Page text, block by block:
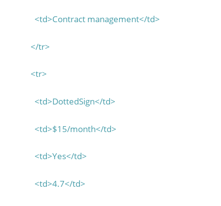
<td>Contract management</td>
</tr>
<tr>
<td>DottedSign</td>
<td>$15/month</td>
<td>Yes</td>
<td>4.7</td>